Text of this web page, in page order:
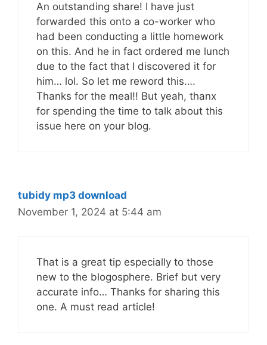
An outstanding share! I have just
forwarded this onto a co-worker who
had been conducting a little homework
on this. And he in fact ordered me lunch
due to the fact that I discovered it for
him… lol. So let me reword this….
Thanks for the meal!! But yeah, thanx
for spending the time to talk about this
issue here on your blog.
tubidy mp3 download
November 1, 2024 at 5:44 am
That is a great tip especially to those
new to the blogosphere. Brief but very
accurate info… Thanks for sharing this
one. A must read article!